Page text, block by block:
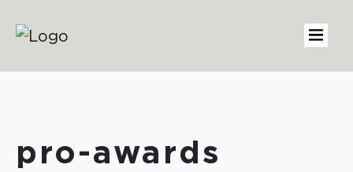
pro-awards